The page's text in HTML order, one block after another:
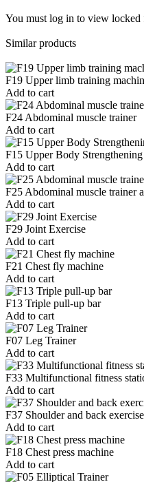
You must log in to view locked
Similar products
F19 Upper limb training
Add to cart
F24 Abdominal muscle trainer
Add to cart
F15 Upper Body
Add to cart
F25 Abdominal muscle trainer
Add to cart
F29 Joint Exercise
Add to cart
F21 Chest fly machine
Add to cart
F13 Triple pull-up bar
Add to cart
F07 Leg Trainer
Add to cart
F33 Multifunctional fitness
Add to cart
F37 Shoulder and back
Add to cart
F18 Chest press machine
Add to cart